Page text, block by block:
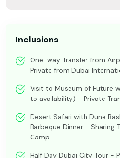
Inclusions
One-way Transfer from
Private from Dubai
Visit to Museum of Future
to availability) - Private
Desert Safari with Dune
Barbeque Dinner - Sharing
Camp
Half Day Dubai City Tour -